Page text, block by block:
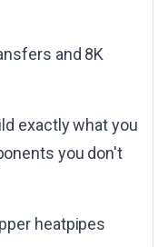
and 8K
exactly what you
you don't
heatpipes